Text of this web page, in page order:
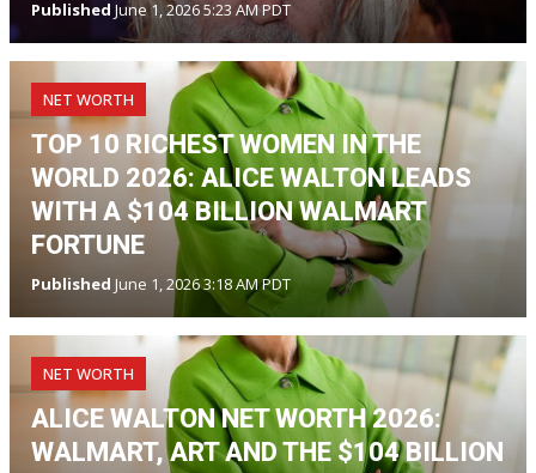
Published June 1, 2026 5:23 AM PDT
NET WORTH
TOP 10 RICHEST WOMEN IN THE
WORLD 2026: ALICE WALTON LEADS
WITH A $104 BILLION WALMART
FORTUNE
Published June 1, 2026 3:18 AM PDT
NET WORTH
ALICE WALTON NET WORTH 2026:
WALMART, ART AND THE $104 BILLION